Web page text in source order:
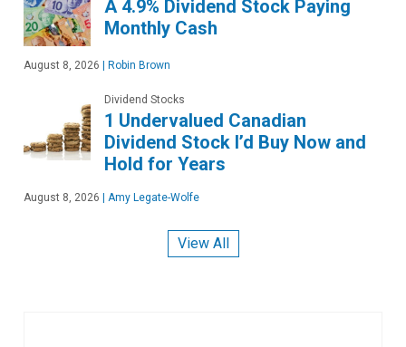
A 4.9% Dividend Stock Paying
Monthly Cash
August 8, 2026 Robin Brown
Dividend Stocks
1 Undervalued Canadian
Dividend Stock I’d Buy Now and
Hold for Years
August 8, 2026 Amy Legate-Wolfe
View All